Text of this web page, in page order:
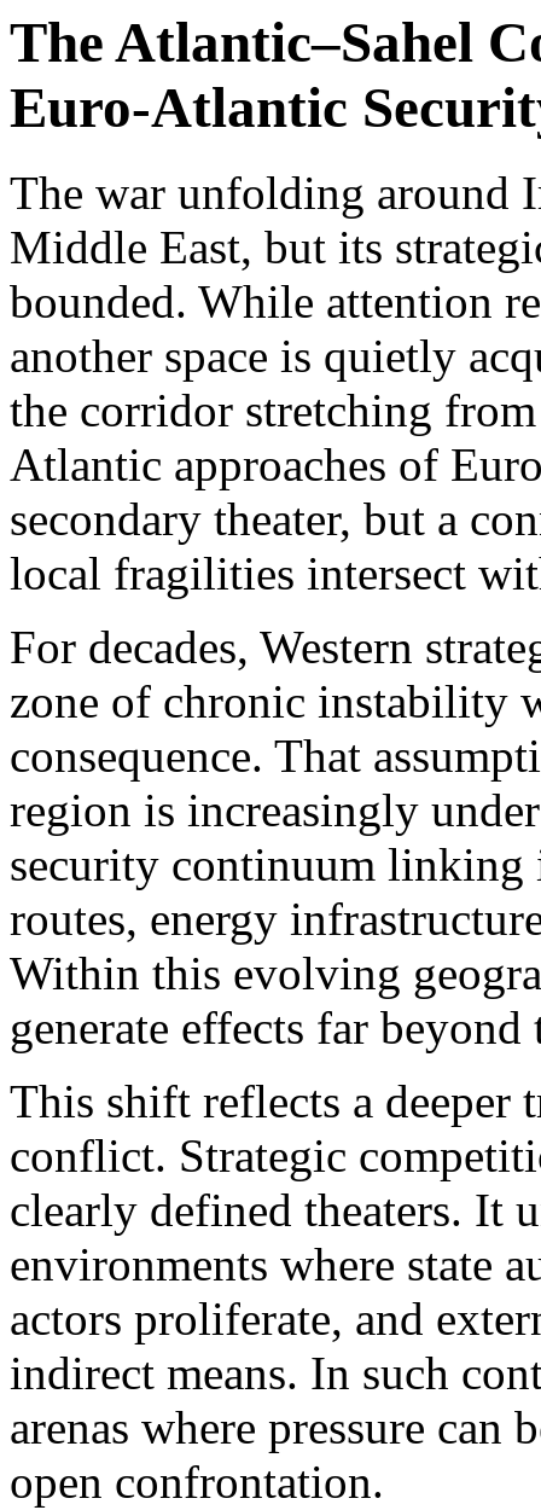
The Atlantic–Sahel
Euro-Atlantic
The war unfolding around
Middle East, but its
bounded. While attention
another space is quietly
the corridor stretching
Atlantic approaches of
secondary theater, but a
local fragilities intersect
For decades, Western
zone of chronic instability
consequence. That
region is increasingly
security continuum
routes, energy
Within this evolving
generate effects far
This shift reflects a deeper
conflict. Strategic
clearly defined theaters. It
environments where state
actors proliferate, and
indirect means. In such
arenas where pressure
open confrontation.